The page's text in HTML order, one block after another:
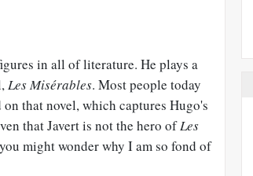
in all of literature. He plays a
Les Misérables. Most people today
that novel, which captures Hugo's
that Javert is not the hero ofLes
might wonder why I am so fond of